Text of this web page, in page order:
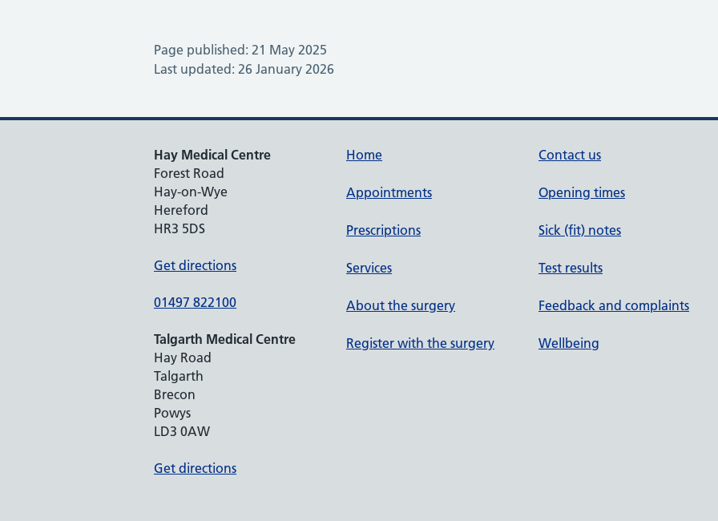
Page published: 21 May 2025
Last updated: 26 January 2026
Hay Medical Centre
Forest Road
Hay-on-Wye
Hereford
HR3 5DS
Get directions
01497 822100
Talgarth Medical Centre
Hay Road
Talgarth
Brecon
Powys
LD3 0AW
Get directions
Home
Appointments
Prescriptions
Services
About the surgery
Register with the surgery
Contact us
Opening times
Sick (fit) notes
Test results
Feedback and complaints
Wellbeing